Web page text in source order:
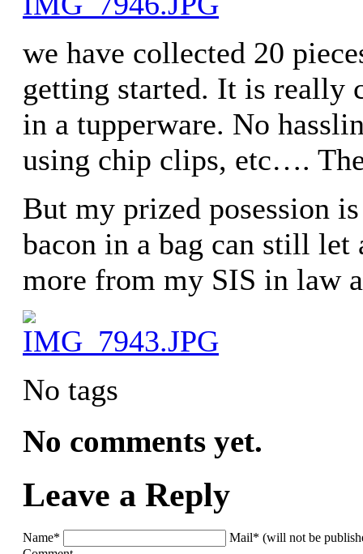
we have collected 20
getting started. It is really
in a tupperware. No
using chip clips, etc….
But my prized posession
bacon in a bag can still
more from my SIS in law
No tags
No comments yet.
Leave a Reply
Name*
Mail* (will not be